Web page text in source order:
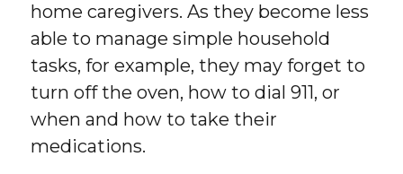
home caregivers. As they become less
able to manage simple household
tasks, for example, they may forget to
turn off the oven, how to dial 911, or
when and how to take their
medications.